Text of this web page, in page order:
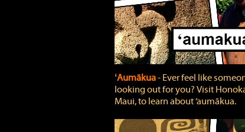
ʻAumākua‐ Ever feel like
looking out for you? Visit
Maui, to learn about ‘aumākua.